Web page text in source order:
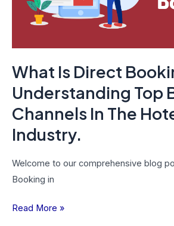
What Is Direct
Understanding Top
Channels In The
Industry.
Welcome to our comprehensive blog
Booking in
Booking
Channels
Hotel
Industry.
Read More »